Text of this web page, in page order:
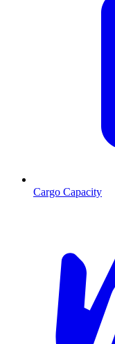
Cargo Capacity